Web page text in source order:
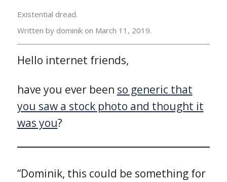
Existential dread.
Written by dominik on March 11, 2019.
Hello internet friends,
have you ever been so generic that
you saw a stock photo and thought it
was you?
“Dominik, this could be something for